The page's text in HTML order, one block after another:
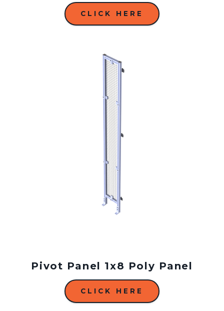
CLICK HERE
Pivot Panel 1x8 Poly Panel
CLICK HERE